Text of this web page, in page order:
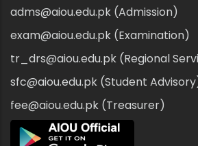
adms@aiou.edu.pk (Admission)
exam@aiou.edu.pk (Examination)
tr_drs@aiou.edu.pk (Regional
sfc@aiou.edu.pk (Student
fee@aiou.edu.pk (Treasurer)